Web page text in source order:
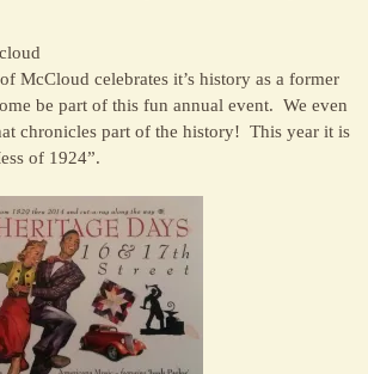
McCloud celebrates it’s history as a former
be part of this fun annual event. We even
chronicles part of the history! This year it is
of 1924”.